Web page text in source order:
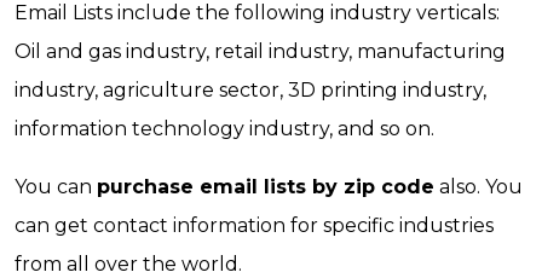
Email Lists include the following industry verticals:
Oil and gas industry, retail industry, manufacturing
industry, agriculture sector, 3D printing industry,
information technology industry, and so on.
You can purchase email lists by zip code also. You
can get contact information for specific industries
from all over the world.